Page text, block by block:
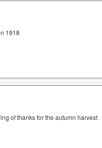
1918
of thanks for the autumn harvest